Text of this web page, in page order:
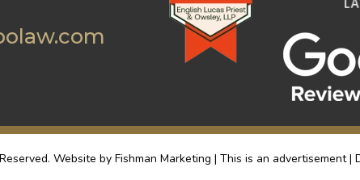
Website by Fishman Marketing | This is an advertisement |